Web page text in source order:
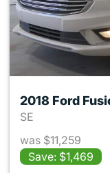
2018 Ford
SE
was $11,259
Save: $1,469